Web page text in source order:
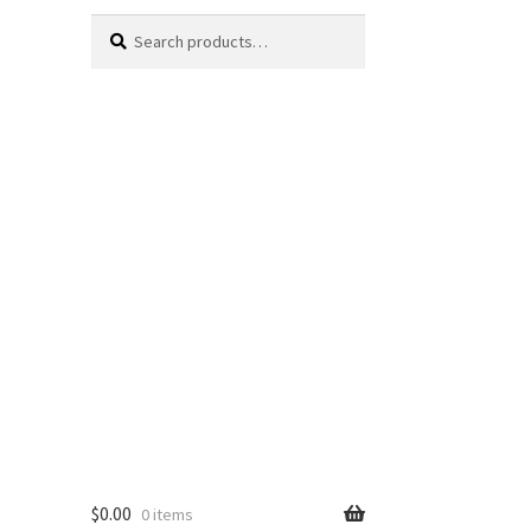
for:
$0.00 0 items